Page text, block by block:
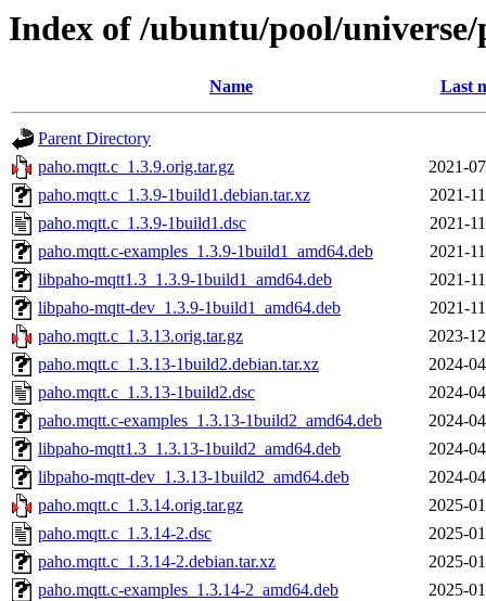
Index of /ubuntu/pool/
Name Last
Parent Directory
paho.mqtt.c_1.3.9.orig.tar.gz
2021-
paho.mqtt.c_1.3.9-1build1.debian.tar.xz
2021-
paho.mqtt.c_1.3.9-1build1.dsc
2021-
paho.mqtt.c-examples_1.3.9-1build1_amd64.deb
2021-
libpaho-mqtt1.3_1.3.9-1build1_amd64.deb
2021-
libpaho-mqtt-dev_1.3.9-1build1_amd64.deb
2021-
paho.mqtt.c_1.3.13.orig.tar.gz
2023-
paho.mqtt.c_1.3.13-1build2.debian.tar.xz
2024-
paho.mqtt.c_1.3.13-1build2.dsc
2024-
paho.mqtt.c-examples_1.3.13-1build2_amd64.deb
2024-
libpaho-mqtt1.3_1.3.13-1build2_amd64.deb
2024-
libpaho-mqtt-dev_1.3.13-1build2_amd64.deb
2024-
paho.mqtt.c_1.3.14.orig.tar.gz
2025-
paho.mqtt.c_1.3.14-2.dsc
2025-
paho.mqtt.c_1.3.14-2.debian.tar.xz
2025-
paho.mqtt.c-examples_1.3.14-2_amd64.deb
2025-